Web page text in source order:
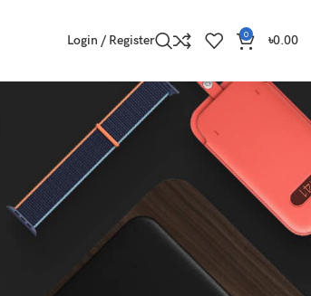
Login / Register 0 ৳0.00